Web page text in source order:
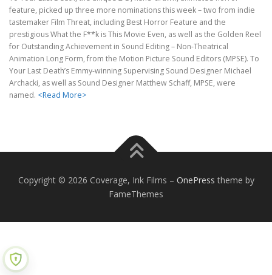
feature, picked up three more nominations this week – two from indie
tastemaker Film Threat, including Best Horror Feature and the
prestigious What the F**k is This Movie Even, as well as the Golden Reel
for Outstanding Achievement in Sound Editing – Non-Theatrical
Animation Long Form, from the Motion Picture Sound Editors (MPSE). To
Your Last Death’s Emmy-winning Supervising Sound Designer Michael
Archacki, as well as Sound Designer Matthew Schaff, MPSE, were
named. <Read More>
Copyright © 2026 Coverage, Ink Films – OnePress theme by
FameThemes